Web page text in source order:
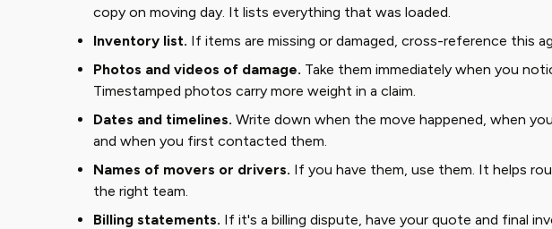
copy on moving day. It lists everything that was loaded.
Inventory list. If items are missing or damaged, cross-reference this
Photos and videos of damage. Take them immediately when you
Timestamped photos carry more weight in a claim.
Dates and timelines. Write down when the move happened, when
and when you first contacted them.
Names of movers or drivers. If you have them, use them. It helps
the right team.
Billing statements. If it's a billing dispute, have your quote and final